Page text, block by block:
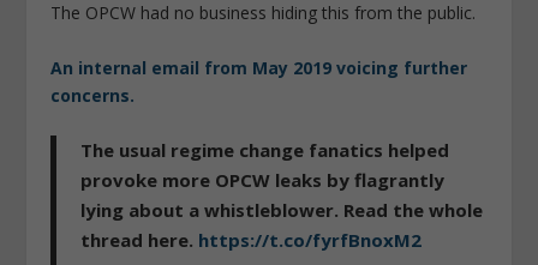
The OPCW had no business hiding this from the public.
An internal email from May 2019 voicing further
concerns.
The usual regime change fanatics helped
provoke more OPCW leaks by flagrantly
lying about a whistleblower. Read the whole
thread here. https://t.co/fyrfBnoxM2